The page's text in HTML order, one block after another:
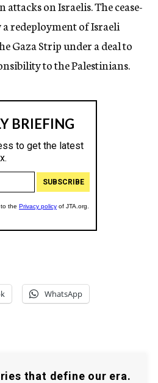
on Israelis. The cease-
redeployment of Israeli
Gaza Strip under a deal to
to the Palestinians.
WhatsApp
that define our era.